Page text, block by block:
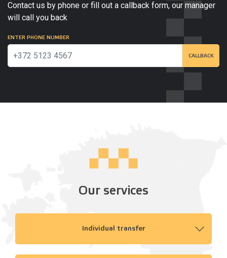
Contact us by phone or fill out a callback form, our manager
will call you back
ENTER PHONE NUMBER
CALLBACK
Our services
Individual transfer